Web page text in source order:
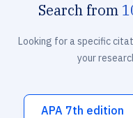
Search from
Looking for a specific
your
APA 7th edition